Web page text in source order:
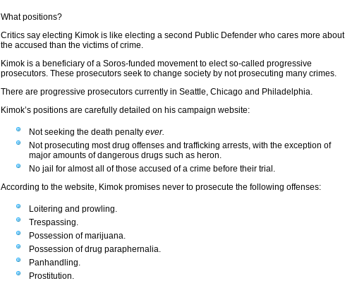
What positions?
Critics say electing Kimok is like electing a second Public Defender who cares more about
the accused than the victims of crime.
Kimok is a beneficiary of a Soros-funded movement to elect so-called progressive
prosecutors. These prosecutors seek to change society by not prosecuting many crimes.
There are progressive prosecutors currently in Seattle, Chicago and Philadelphia.
Kimok’s positions are carefully detailed on his campaign website:
Not seeking the death penalty ever.
Not prosecuting most drug offenses and trafficking arrests, with the exception of
major amounts of dangerous drugs such as heron.
No jail for almost all of those accused of a crime before their trial.
According to the website, Kimok promises never to prosecute the following offenses:
Loitering and prowling.
Trespassing.
Possession of marijuana.
Possession of drug paraphernalia.
Panhandling.
Prostitution.